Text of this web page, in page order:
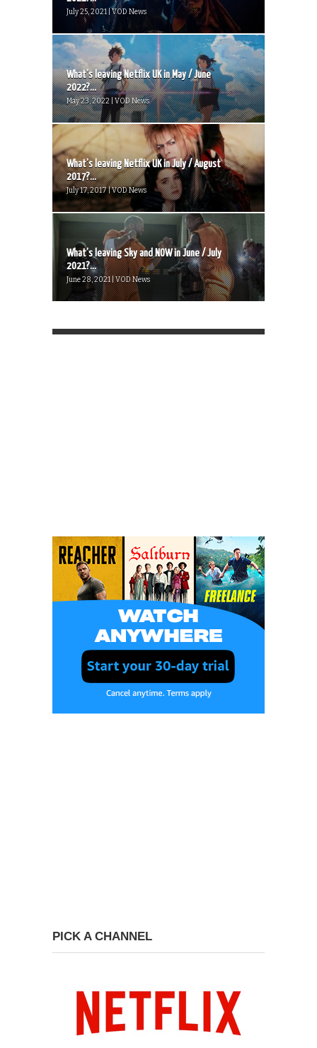
July 25, 2021 | VOD News
What’s leaving Netflix UK in May / June
2022?...
May 23, 2022 | VOD News
What’s leaving Netflix UK in July / August
2017?...
July 17, 2017 | VOD News
What’s leaving Sky and NOW in June / July
2021?...
June 28, 2021 | VOD News
PICK A CHANNEL